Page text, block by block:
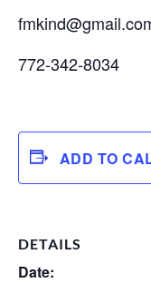
772-342-8034
ADD TO
DETAILS
Date: